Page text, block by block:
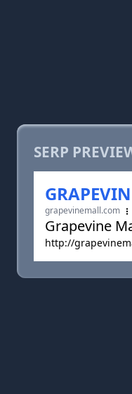
SERP
grapevinemall.com
Grapevine
http://